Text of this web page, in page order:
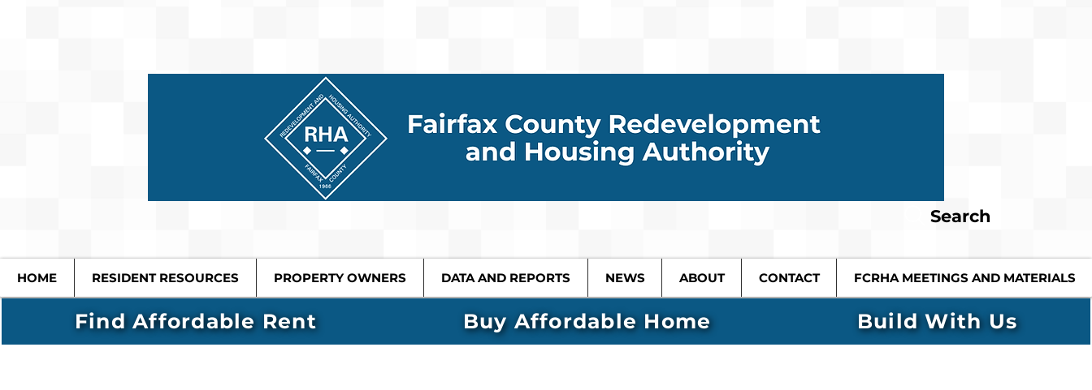
Search
HOME RESIDENT RESOURCES PROPERTY OWNERS DATA AND REPORTS NEWS ABOUT CONTACT FCRHA MEETINGS AND MATERIALS
Find Affordable Rent Buy Affordable Home Build With Us